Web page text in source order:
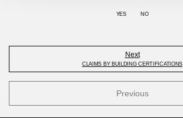
YES NO
Previous
Next
CLAIMS BY BUILDING CERTIFICATIONS